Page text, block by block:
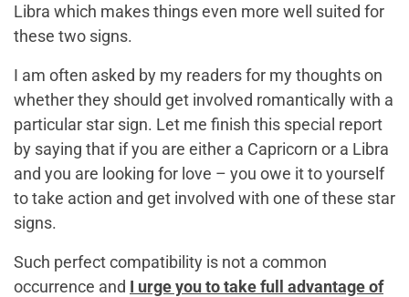
Libra which makes things even more well suited for
these two signs.
I am often asked by my readers for my thoughts on
whether they should get involved romantically with a
particular star sign. Let me finish this special report
by saying that if you are either a Capricorn or a Libra
and you are looking for love – you owe it to yourself
to take action and get involved with one of these star
signs.
Such perfect compatibility is not a common
occurrence and I urge you to take full advantage of